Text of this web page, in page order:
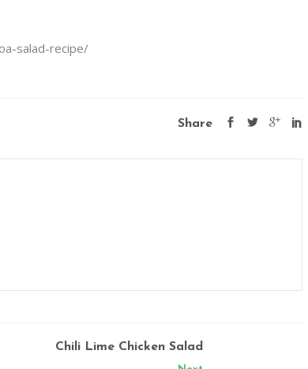
salad-recipe/
Share
Chili Lime Chicken Salad